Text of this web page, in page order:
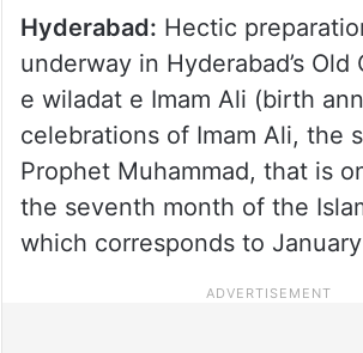
Hyderabad: Hectic
underway in Hyderabad’s
e wiladat e Imam Ali (birth
celebrations of Imam Ali, the
Prophet Muhammad, that is
the seventh month of the
which corresponds to January